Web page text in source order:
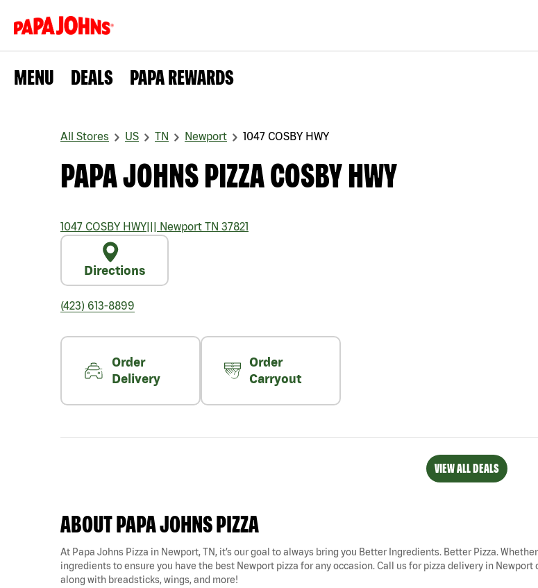
MENU DEALS PAPA REWARDS
All Stores US TN Newport 1047 COSBY HWY
PAPA JOHNS PIZZA COSBY HWY
1047 COSBY HWY||| Newport TN 37821
Directions
(423) 613-8899
Order
Delivery
Order
Carryout
VIEW ALL DEALS
ABOUT PAPA JOHNS PIZZA
At Papa Johns Pizza in Newport, TN, it’s our goal to always bring you Better Ingredients. Better Pizza.
ingredients to ensure you have the best Newport pizza for any occasion. Call us for pizza delivery in Newport
along with breadsticks, wings, and more!